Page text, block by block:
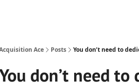
Ace Posts You don’t need to
don’t need